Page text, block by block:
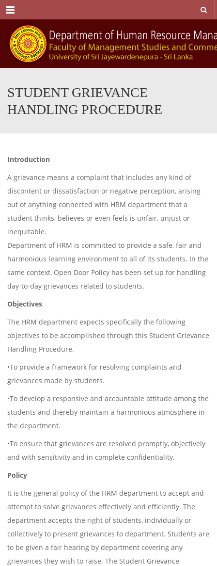
Menu
STUDENT GRIEVANCE
HANDLING PROCEDURE
Introduction
A grievance means a complaint that includes any kind of
discontent or dissatisfaction or negative perception, arising
out of anything connected with HRM department that a
student thinks, believes or even feels is unfair, unjust or
inequitable.
Department of HRM is committed to provide a safe, fair and
harmonious learning environment to all of its students. In the
same context, Open Door Policy has been set up for handling
day-to-day grievances related to students.
Objectives
The HRM department expects specifically the following
objectives to be accomplished through this Student Grievance
Handling Procedure.
•To provide a framework for resolving complaints and
grievances made by students.
•To develop a responsive and accountable attitude among the
students and thereby maintain a harmonious atmosphere in
the department.
•To ensure that grievances are resolved promptly, objectively
and with sensitivity and in complete confidentiality.
Policy
It is the general policy of the HRM department to accept and
attempt to solve grievances effectively and efficiently. The
department accepts the right of students, individually or
collectively to present grievances to department. Students are
to be given a fair hearing by department covering any
grievances they wish to raise. The Student Grievance